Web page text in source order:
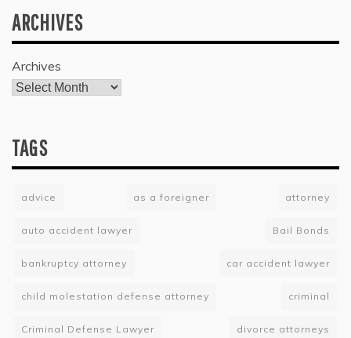
ARCHIVES
Archives
TAGS
advice as a foreigner attorney
auto accident lawyer Bail Bonds
bankruptcy attorney car accident lawyer
child molestation defense attorney criminal
Criminal Defense Lawyer divorce attorneys